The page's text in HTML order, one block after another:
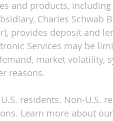
and products,
Charles Schwab
provides deposit and
Services may be
market volatility,
reasons.
residents. Non-U.S.
Learn more about